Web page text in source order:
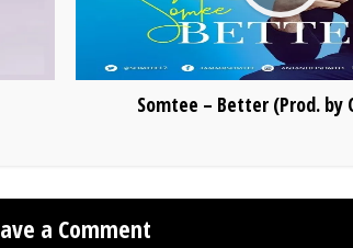
Somtee – Better (Prod. by
a Comment